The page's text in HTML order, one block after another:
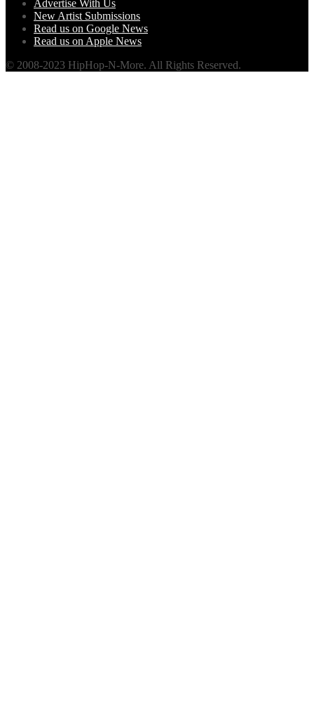
Advertise With Us
New Artist Submissions
Read us on Google News
Read us on Apple News
© 2008-2023 HipHop-N-More. All Rights Reserved.